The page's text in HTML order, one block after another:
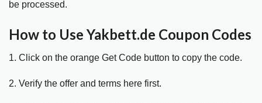
be processed.
How to Use Yakbett.de Coupon Codes
1. Click on the orange Get Code button to copy the code.
2. Verify the offer and terms here first.